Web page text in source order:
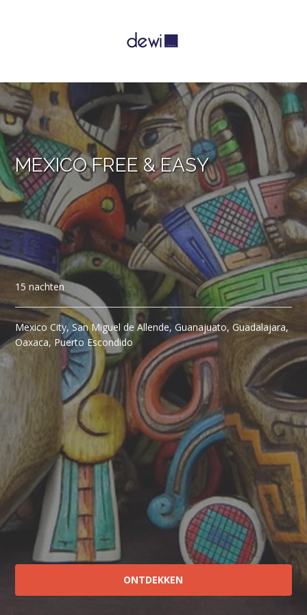
MEXICO FREE & EASY
15 nachten
Mexico City, San Miguel de Allende, Guanajuato, Guadalajara,
Oaxaca, Puerto Escondido
ONTDEKKEN